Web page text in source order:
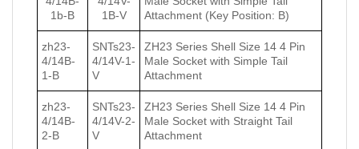
1b-B
1B-V
Attachment (Key Position: B)
zh23-
4/14B-
1-B
SNTs23-
4/14V-1-
V
ZH23 Series Shell Size 14 4 Pin
Male Socket with Simple Tail
Attachment
zh23-
4/14B-
2-B
SNTs23-
4/14V-2-
V
ZH23 Series Shell Size 14 4 Pin
Male Socket with Straight Tail
Attachment